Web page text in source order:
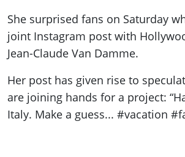
She surprised fans on Saturday
joint Instagram post with
Jean-Claude Van Damme.
Her post has given rise to
are joining hands for a project:
Italy. Make a guess... #vacation